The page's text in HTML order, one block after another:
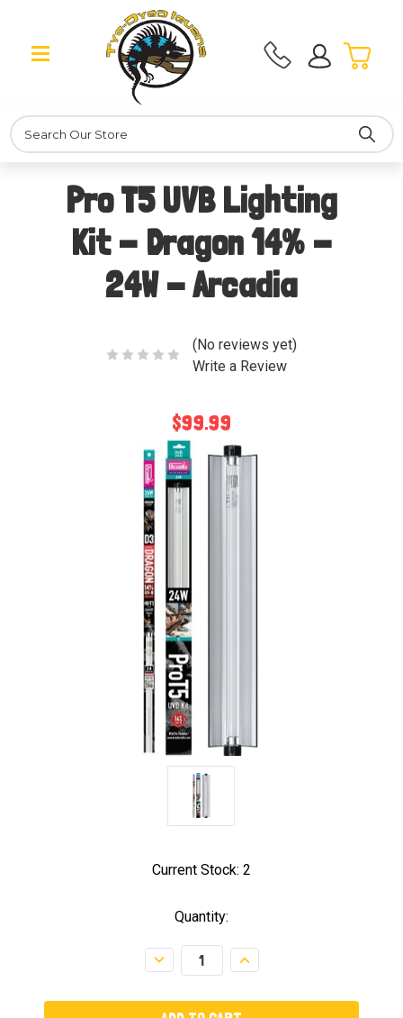
Search
Pro T5 UVB Lighting
Kit - Dragon 14% -
24W - Arcadia
(No reviews yet)
Write a Review
$99.99
Current Stock: 2
Quantity:
Decrease
Quantity:
Increase
Quantity: